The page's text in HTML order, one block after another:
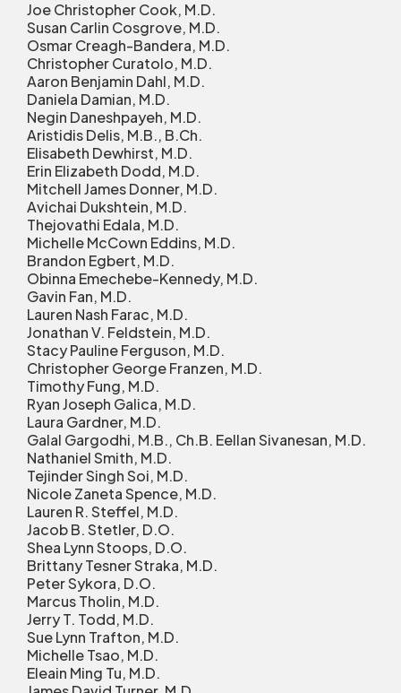
Joe Christopher Cook, M.D.
Susan Carlin Cosgrove, M.D.
Osmar Creagh-Bandera, M.D.
Christopher Curatolo, M.D.
Aaron Benjamin Dahl, M.D.
Daniela Damian, M.D.
Negin Daneshpayeh, M.D.
Aristidis Delis, M.B., B.Ch.
Elisabeth Dewhirst, M.D.
Erin Elizabeth Dodd, M.D.
Mitchell James Donner, M.D.
Avichai Dukshtein, M.D.
Thejovathi Edala, M.D.
Michelle McCown Eddins, M.D.
Brandon Egbert, M.D.
Obinna Emechebe-Kennedy, M.D.
Gavin Fan, M.D.
Lauren Nash Farac, M.D.
Jonathan V. Feldstein, M.D.
Stacy Pauline Ferguson, M.D.
Christopher George Franzen, M.D.
Timothy Fung, M.D.
Ryan Joseph Galica, M.D.
Laura Gardner, M.D.
Galal Gargodhi, M.B., Ch.B. Eellan Sivanesan, M.D.
Nathaniel Smith, M.D.
Tejinder Singh Soi, M.D.
Nicole Zaneta Spence, M.D.
Lauren R. Steffel, M.D.
Jacob B. Stetler, D.O.
Shea Lynn Stoops, D.O.
Brittany Tesner Straka, M.D.
Peter Sykora, D.O.
Marcus Tholin, M.D.
Jerry T. Todd, M.D.
Sue Lynn Trafton, M.D.
Michelle Tsao, M.D.
Eleain Ming Tu, M.D.